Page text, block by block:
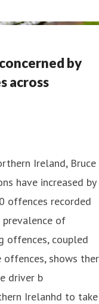
by
across
Ireland, Bruce
have increased by
offences recorded
prevalence of
offences, coupled
shows
driver b